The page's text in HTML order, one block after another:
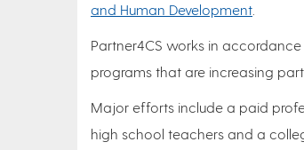
and Human Development
Partner4CS works in
programs that are increasing
Major efforts include a paid
high school teachers and a